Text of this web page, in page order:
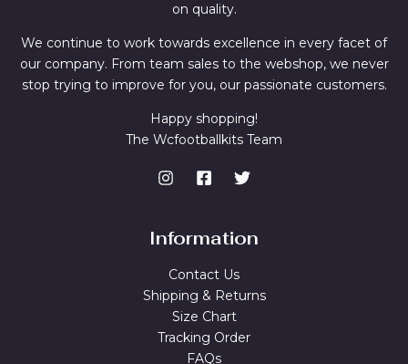
on quality.
We continue to work towards excellence in every facet of
our company. From team sales to the webshop, we never
stop trying to improve for you, our passionate customers.
Happy shopping!
The Wcfootballkits Team
Information
Contact Us
Shipping & Returns
Size Chart
Tracking Order
FAQs